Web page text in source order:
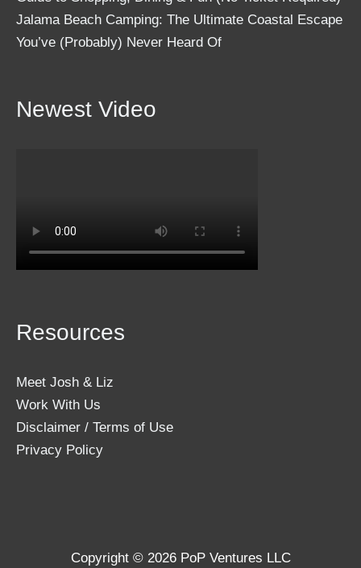
Jalama Beach Camping: The Ultimate Coastal Escape
You’ve (Probably) Never Heard Of
Newest Video
Resources
Meet Josh & Liz
Work With Us
Disclaimer / Terms of Use
Privacy Policy
Copyright © 2026 PoP Ventures LLC